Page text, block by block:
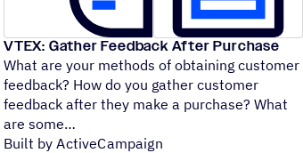
VTEX: Gather Feedback After Purchase
What are your methods of obtaining customer
feedback? How do you gather customer
feedback after they make a purchase? What
are some
Built by ActiveCampaign